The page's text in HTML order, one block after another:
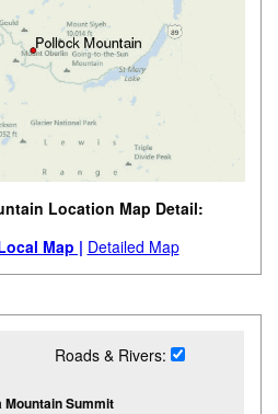
Location Map Detail:
Map | Detailed Map
Roads & Rivers:
Mountain Summit